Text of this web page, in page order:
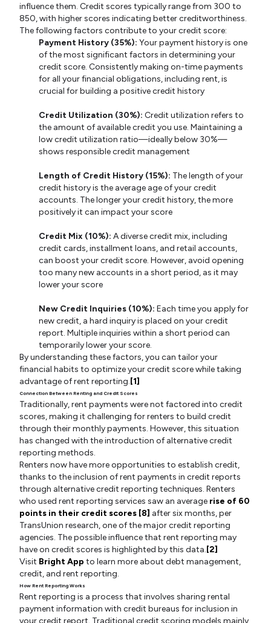
influence them. Credit scores typically range from 300 to
850, with higher scores indicating better creditworthiness.
The following factors contribute to your credit score:
Payment History (35%): Your payment history is one
of the most significant factors in determining your
credit score. Consistently making on-time payments
for all your financial obligations, including rent, is
crucial for building a positive credit history
Credit Utilization (30%): Credit utilization refers to
the amount of available credit you use. Maintaining a
low credit utilization ratio—ideally below 30%—
shows responsible credit management
Length of Credit History (15%): The length of your
credit history is the average age of your credit
accounts. The longer your credit history, the more
positively it can impact your score
Credit Mix (10%): A diverse credit mix, including
credit cards, installment loans, and retail accounts,
can boost your credit score. However, avoid opening
too many new accounts in a short period, as it may
lower your score
New Credit Inquiries (10%): Each time you apply for
new credit, a hard inquiry is placed on your credit
report. Multiple inquiries within a short period can
temporarily lower your score.
By understanding these factors, you can tailor your
financial habits to optimize your credit score while taking
advantage of rent reporting.[1]
Connection Between Renting and Credit Scores
Traditionally, rent payments were not factored into credit
scores, making it challenging for renters to build credit
through their monthly payments. However, this situation
has changed with the introduction of alternative credit
reporting methods.
Renters now have more opportunities to establish credit,
thanks to the inclusion of rent payments in credit reports
through alternative credit reporting techniques. Renters
who used rent reporting services saw an average rise of 60
points in their credit scores [8] after six months, per
TransUnion research, one of the major credit reporting
agencies. The possible influence that rent reporting may
have on credit scores is highlighted by this data.[2]
Visit Bright App to learn more about debt management,
credit, and rent reporting.
How Rent Reporting Works
Rent reporting is a process that involves sharing rental
payment information with credit bureaus for inclusion in
your credit report. Traditional credit scoring models mainly